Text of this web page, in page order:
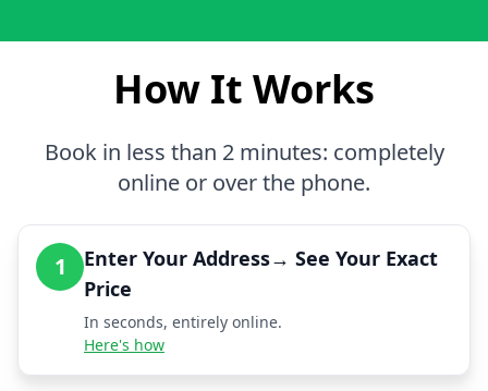
How It Works
Book in less than 2 minutes: completely
online or over the phone.
1
Enter Your Address→ See Your Exact
Price
In seconds, entirely online.
Here's how